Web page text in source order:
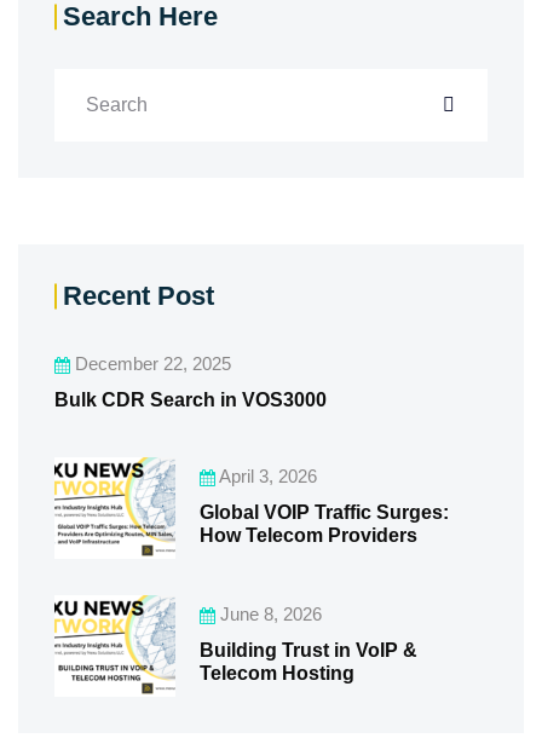
Search Here
Recent Post
December 22, 2025
Bulk CDR Search in VOS3000
April 3, 2026
Global VOIP Traffic Surges:
How Telecom Providers
June 8, 2026
Building Trust in VoIP &
Telecom Hosting